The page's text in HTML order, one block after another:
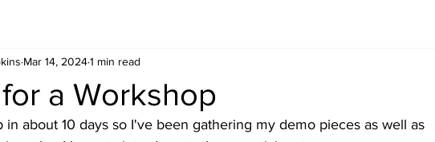
a Workshop
Mar 14, 20241 min read
in about 10 days so I've been gathering my demo pieces as well as